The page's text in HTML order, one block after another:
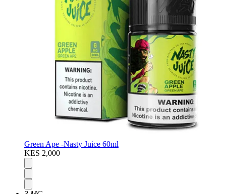
Green Ape -Nasty Juice 60ml
KES 2,000